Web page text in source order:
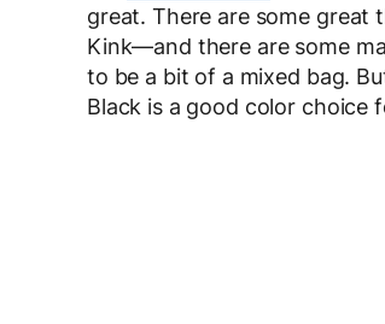
great. There are some
Kink—and there are some
to be a bit of a mixed bag.
Black is a good color choice